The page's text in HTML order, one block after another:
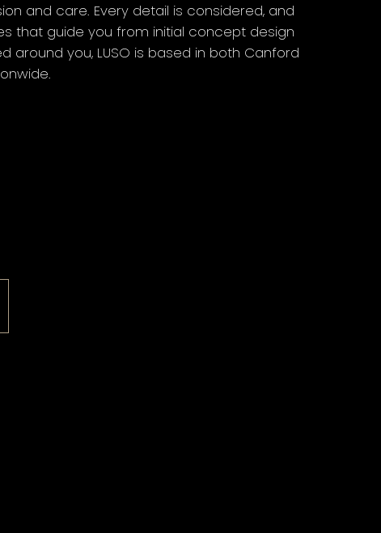
and care. Every detail is considered, and
that guide you from initial concept design
you, LUSO is based in both Canford